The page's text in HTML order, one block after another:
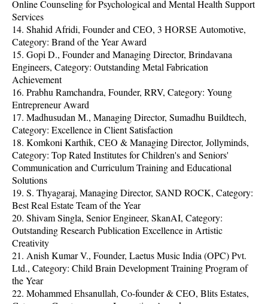
Online Counseling for Psychological and Mental Health Support
Services
14. Shahid Afridi, Founder and CEO, 3 HORSE Automotive,
Category: Brand of the Year Award
15. Gopi D., Founder and Managing Director, Brindavana
Engineers, Category: Outstanding Metal Fabrication
Achievement
16. Prabhu Ramchandra, Founder, RRV, Category: Young
Entrepreneur Award
17. Madhusudan M., Managing Director, Sumadhu Buildtech,
Category: Excellence in Client Satisfaction
18. Komkoni Karthik, CEO & Managing Director, Jollyminds,
Category: Top Rated Institutes for Children's and Seniors'
Communication and Curriculum Training and Educational
Solutions
19. S. Thyagaraj, Managing Director, SAND ROCK, Category:
Best Real Estate Team of the Year
20. Shivam Singla, Senior Engineer, SkanAI, Category:
Outstanding Research Publication Excellence in Artistic
Creativity
21. Anish Kumar V., Founder, Laetus Music India (OPC) Pvt.
Ltd., Category: Child Brain Development Training Program of
the Year
22. Mohammed Ehsanullah, Co-founder & CEO, Blits Estates,